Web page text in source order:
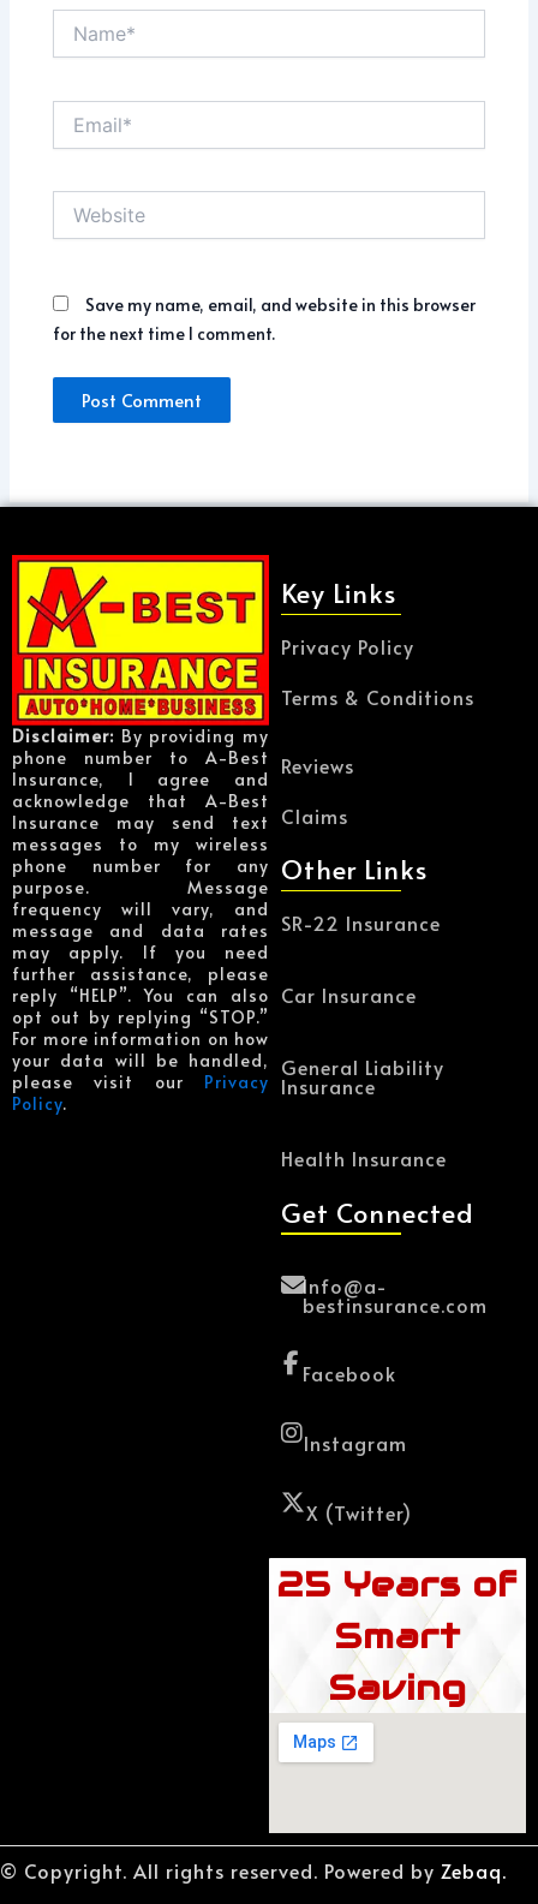
Save my name, email, and website in this browser
for the next time I comment.
Disclaimer: By providing my
phone number to A-Best
Insurance, I agree and
acknowledge that A-Best
Insurance may send text
messages to my wireless
phone number for any
purpose. Message
frequency will vary, and
message and data rates
may apply. If you need
further assistance, please
reply “HELP”. You can also
opt out by replying “STOP.”
For more information on how
your data will be handled,
please visit our Privacy
Policy.
Key Links
Privacy Policy
Terms & Conditions
Reviews
Claims
Other Links
SR-22 Insurance
Car Insurance
General Liability
Insurance
Health Insurance
Get Connected
Info@a-
bestinsurance.com
Facebook
Instagram
X (Twitter)
25 Years of
Smart
Saving
© Copyright. All rights reserved. Powered by Zebaq.